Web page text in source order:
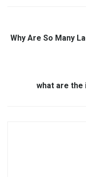
Why Are So Many
what are the